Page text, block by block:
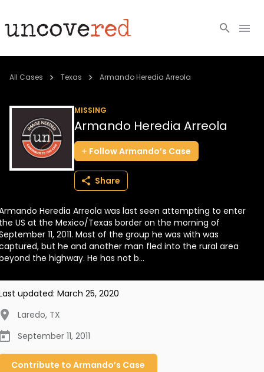
Cold Cases
Community
About
BECOME A MEMBER
All Cases Texas Armando Heredia Arreola
MISSING
Armando Heredia Arreola
FollowArmando’s Case
Share
Heredia Arreola was last seen attempting to enter
US at the Mexico/Texas border on the morning of
11, 2011. Most of the group he was with was
but he and another man fled into the rural area
the highway. He has not b...
updated: March 25, 2020
Laredo, TX
September 11, 2011
Contribute to Armando’s Case